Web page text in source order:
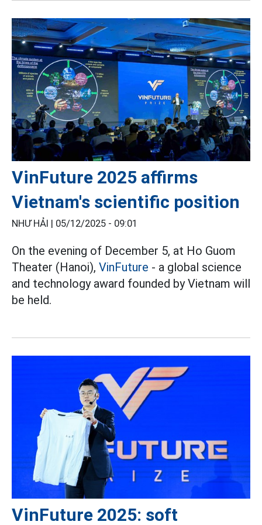
VinFuture 2025 affirms
Vietnam's scientific position
NHƯ HẢI | 05/12/2025 - 09:01
On the evening of December 5, at Ho Guom
Theater (Hanoi), VinFuture - a global science
and technology award founded by Vietnam will
be held.
VinFuture 2025: soft